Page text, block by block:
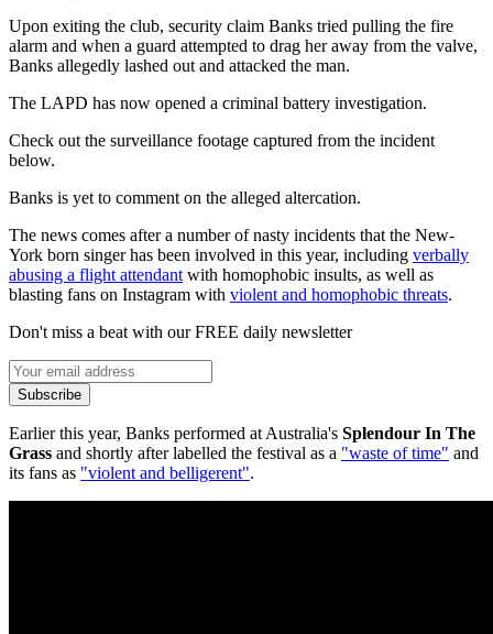
Upon exiting the club, security claim Banks tried pulling the fire
alarm and when a guard attempted to drag her away from the valve,
Banks allegedly lashed out and attacked the man.
The LAPD has now opened a criminal battery investigation.
Check out the surveillance footage captured from the incident
below.
Banks is yet to comment on the alleged altercation.
The news comes after a number of nasty incidents that the New-
York born singer has been involved in this year, including verbally
abusing a flight attendant with homophobic insults, as well as
blasting fans on Instagram with violent and homophobic threats.
Don't miss a beat with our FREE daily newsletter
Subscribe
Earlier this year, Banks performed at Australia's Splendour In The
Grass and shortly after labelled the festival as a "waste of time" and
its fans as "violent and belligerent".